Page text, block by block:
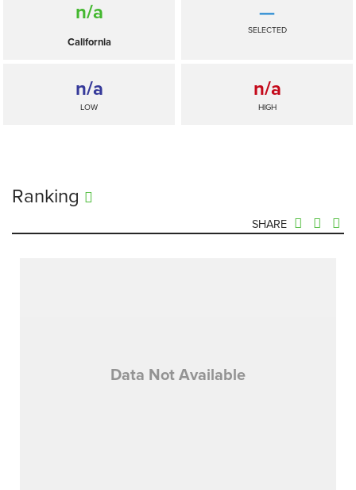
n/a
California
—
SELECTED
n/a
LOW
n/a
HIGH
Ranking
SHARE
Data Not Available